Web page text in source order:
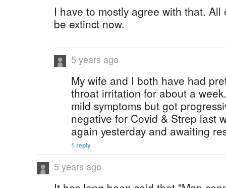
I have to mostly agree with that.
be extinct now.
5 years ago
My wife and I both have had
throat irritation for about a
mild symptoms but got
negative for Covid & Strep last
again yesterday and awaiting
1 reply
5 years ago